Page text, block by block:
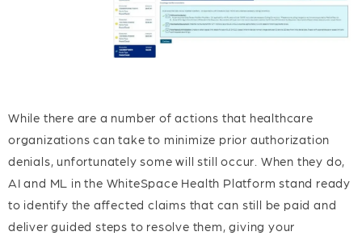
While there are a number of actions that healthcare
organizations can take to minimize prior authorization
denials, unfortunately some will still occur. When they do,
AI and ML in the WhiteSpace Health Platform stand ready
to identify the affected claims that can still be paid and
deliver guided steps to resolve them, giving your